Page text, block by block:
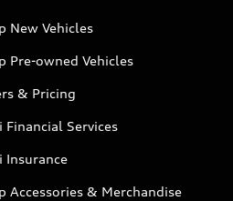
New Vehicles
Pre-owned Vehicles
& Pricing
Financial Services
Insurance
Accessories & Merchandise